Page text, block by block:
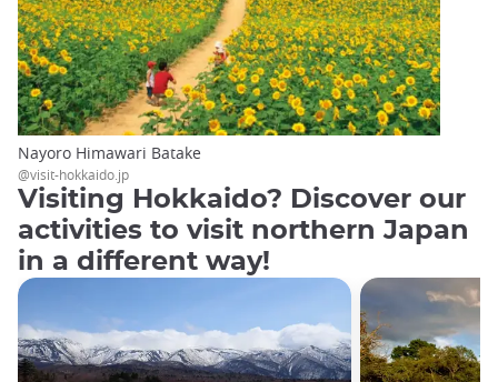
Nayoro Himawari Batake
@visit-hokkaido.jp
Visiting Hokkaido? Discover our
activities to visit northern Japan
in a different way!